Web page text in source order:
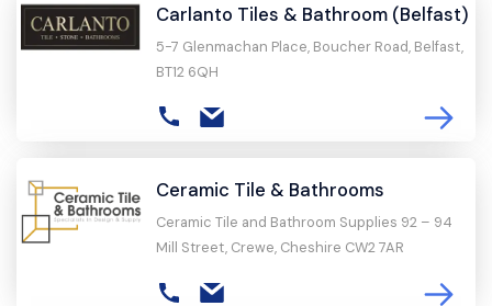
Carlanto Tiles & Bathroom (Belfast)
5-7 Glenmachan Place, Boucher Road, Belfast,
BT12 6QH
Ceramic Tile & Bathrooms
Ceramic Tile and Bathroom Supplies 92 – 94
Mill Street, Crewe, Cheshire CW2 7AR